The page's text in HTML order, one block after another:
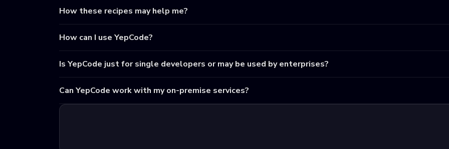
How these recipes may help me?
How can I use YepCode?
Is YepCode just for single developers or may be used by enterprises?
Can YepCode work with my on-premise services?